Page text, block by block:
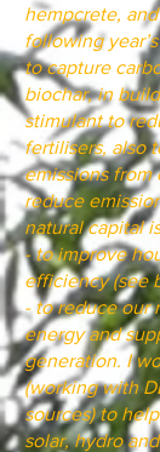
hempcrete,
following
to capture
biochar, in
stimulant to
fertilisers, also
emissions from
reduce
natural capital
- to improve
efficiency (see
- to reduce our
energy and
generation. I
(working with
sources) to
solar, hydro